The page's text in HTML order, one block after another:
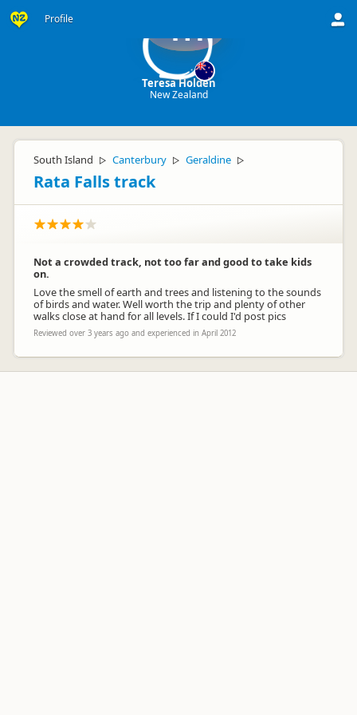
Profile TH
Teresa Holden
New Zealand
South Island ▷ Canterbury ▷ Geraldine ▷
Rata Falls track
Not a crowded track, not too far and good to take kids
on.
Love the smell of earth and trees and listening to the sounds
of birds and water. Well worth the trip and plenty of other
walks close at hand for all levels. If I could I'd post pics
Reviewed over 3 years ago and experienced in April 2012